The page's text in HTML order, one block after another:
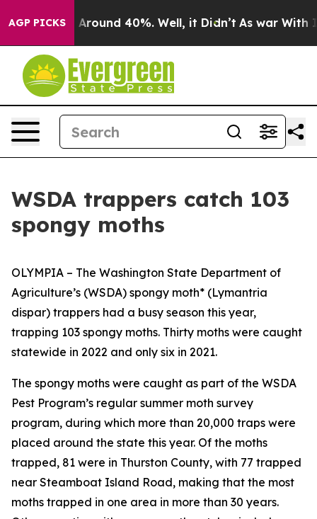
AGP PICKS
a Floor Around 40%. Well, it Didn’t As war With
WSDA trappers catch 103
spongy moths
OLYMPIA – The Washington State Department of
Agriculture’s (WSDA) spongy moth* (Lymantria
dispar) trappers had a busy season this year,
trapping 103 spongy moths. Thirty moths were caught
statewide in 2022 and only six in 2021.
The spongy moths were caught as part of the WSDA
Pest Program’s regular summer moth survey
program, during which more than 20,000 traps were
placed around the state this year. Of the moths
trapped, 81 were in Thurston County, with 77 trapped
near Steamboat Island Road, making that the most
moths trapped in one area in more than 30 years.